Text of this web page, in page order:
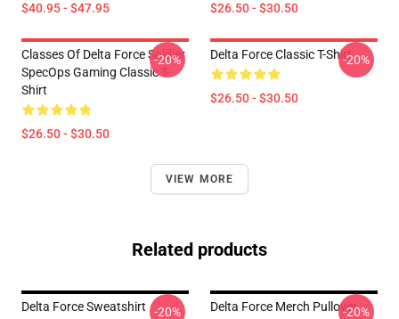
$40.95 - $47.95 $26.50 - $30.50
Classes Of Delta Force Soldier
SpecOps Gaming Classic T-
Shirt
$26.50 - $30.50
-20% Delta Force Classic T-Shirt
$26.50 - $30.50
-20%
VIEW MORE
Related products
Delta Force Sweatshirt -20% Delta Force Merch Pullover-20%